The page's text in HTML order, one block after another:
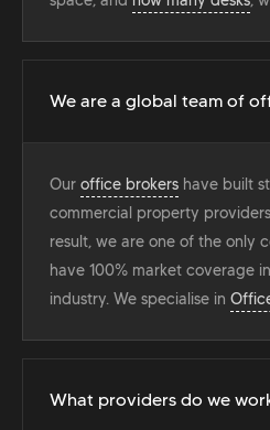
We are a global team of
Our office brokers have built
commercial property
result, we are one of the only
have 100% market coverage
industry. We specialise in
What providers do we